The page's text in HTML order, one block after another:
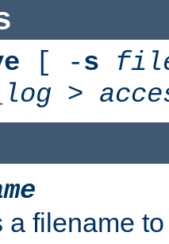
[ -s
>
a filename